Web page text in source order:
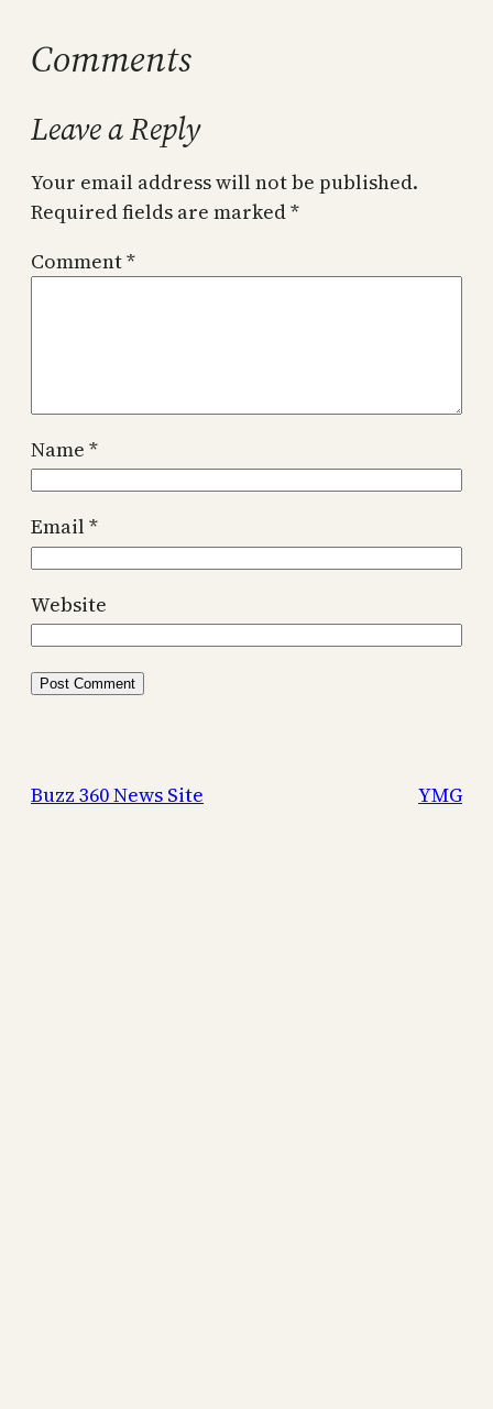
Comments
Leave a Reply
Your email address will not be published.
Required fields are marked*
Comment*
Name *
Email*
Website
Buzz 360 News Site YMG